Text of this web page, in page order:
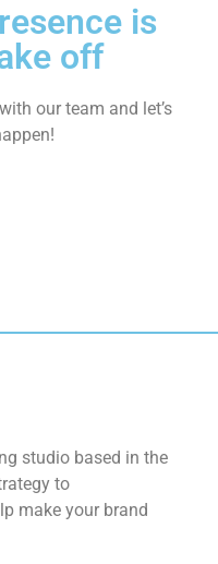
is
off
our team and let’s
studio based in the
to
make your brand